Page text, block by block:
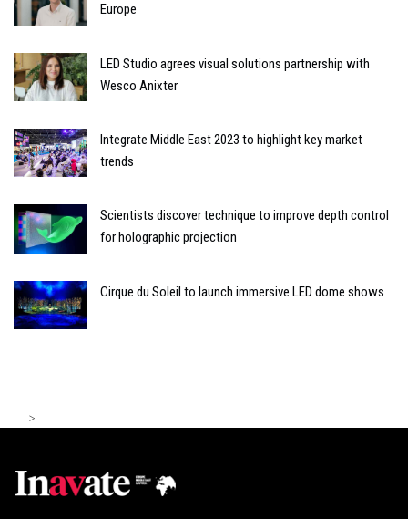
Europe
LED Studio agrees visual solutions partnership with
Wesco Anixter
Integrate Middle East 2023 to highlight key market
trends
Scientists discover technique to improve depth control
for holographic projection
Cirque du Soleil to launch immersive LED dome shows
>